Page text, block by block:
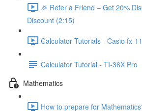
🎉 Refer a Friend – Get 20%
Discount (2:15)
Calculator Tutorials - Casio fx-
Calculator Tutorial - TI-36X Pro
Mathematics
How to prepare for